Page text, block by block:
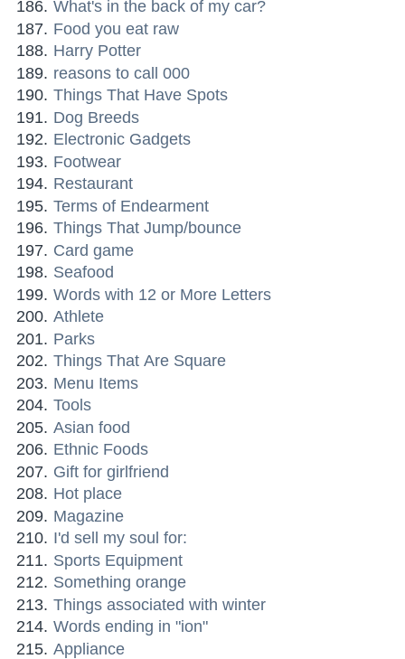
What's in the back of my car?
Food you eat raw
Harry Potter
reasons to call 000
Things That Have Spots
Dog Breeds
Electronic Gadgets
Footwear
Restaurant
Terms of Endearment
Things That Jump/bounce
Card game
Seafood
Words with 12 or More Letters
Athlete
Parks
Things That Are Square
Menu Items
Tools
Asian food
Ethnic Foods
Gift for girlfriend
Hot place
Magazine
I'd sell my soul for:
Sports Equipment
Something orange
Things associated with winter
Words ending in "ion"
Appliance